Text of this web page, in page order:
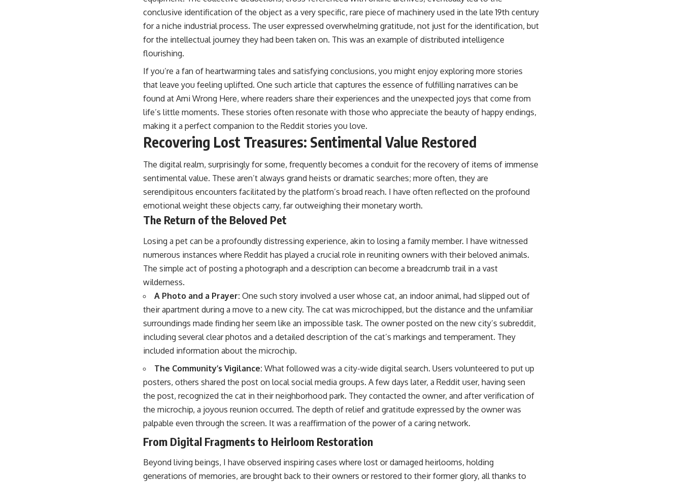
conclusive identification of the object as a very specific, rare piece of machinery used in the late 19th century
for a niche industrial process. The user expressed overwhelming gratitude, not just for the identification, but
for the intellectual journey they had been taken on. This was an example of distributed intelligence
flourishing.
If you’re a fan of heartwarming tales and satisfying conclusions, you might enjoy exploring more stories
that leave you feeling uplifted. One such article that captures the essence of fulfilling narratives can be
found at Ami Wrong Here, where readers share their experiences and the unexpected joys that come from
life’s little moments. These stories often resonate with those who appreciate the beauty of happy endings,
making it a perfect companion to the Reddit stories you love.
Recovering Lost Treasures: Sentimental Value Restored
The digital realm, surprisingly for some, frequently becomes a conduit for the recovery of items of immense
sentimental value. These aren’t always grand heists or dramatic searches; more often, they are
serendipitous encounters facilitated by the platform’s broad reach. I have often reflected on the profound
emotional weight these objects carry, far outweighing their monetary worth.
The Return of the Beloved Pet
Losing a pet can be a profoundly distressing experience, akin to losing a family member. I have witnessed
numerous instances where Reddit has played a crucial role in reuniting owners with their beloved animals.
The simple act of posting a photograph and a description can become a breadcrumb trail in a vast
wilderness.
A Photo and a Prayer: One such story involved a user whose cat, an indoor animal, had slipped out of
their apartment during a move to a new city. The cat was microchipped, but the distance and the unfamiliar
surroundings made finding her seem like an impossible task. The owner posted on the new city’s subreddit,
including several clear photos and a detailed description of the cat’s markings and temperament. They
included information about the microchip.
The Community’s Vigilance: What followed was a city-wide digital search. Users volunteered to put up
posters, others shared the post on local social media groups. A few days later, a Reddit user, having seen
the post, recognized the cat in their neighborhood park. They contacted the owner, and after verification of
the microchip, a joyous reunion occurred. The depth of relief and gratitude expressed by the owner was
palpable even through the screen. It was a reaffirmation of the power of a caring network.
From Digital Fragments to Heirloom Restoration
Beyond living beings, I have observed inspiring cases where lost or damaged heirlooms, holding
generations of memories, are brought back to their owners or restored to their former glory, all thanks to